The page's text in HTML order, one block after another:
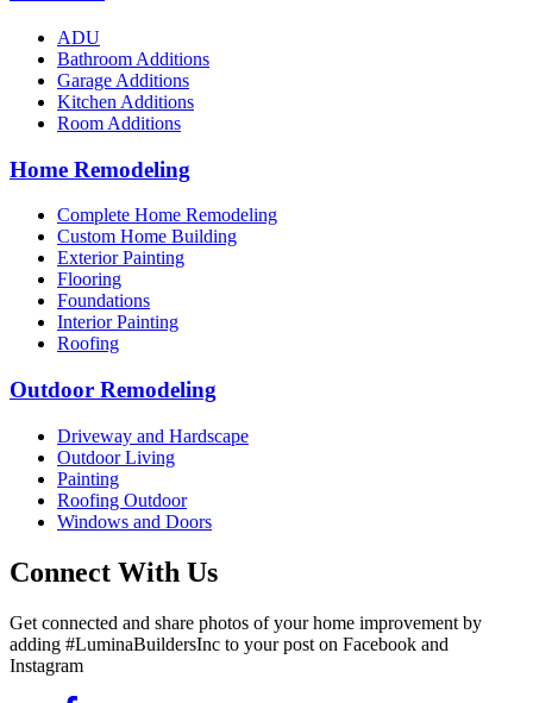
ADU
Bathroom Additions
Garage Additions
Kitchen Additions
Room Additions
Home Remodeling
Complete Home Remodeling
Custom Home Building
Exterior Painting
Flooring
Foundations
Interior Painting
Roofing
Outdoor Remodeling
Driveway and Hardscape
Outdoor Living
Painting
Roofing Outdoor
Windows and Doors
Connect With Us
Get connected and share photos of your home improvement by
adding #LuminaBuildersInc to your post on Facebook and
Instagram